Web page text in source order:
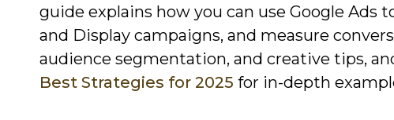
guide explains how you can use Google
and Display campaigns, and measure
audience segmentation, and creative tips,
Best Strategies for 2025 for in-depth